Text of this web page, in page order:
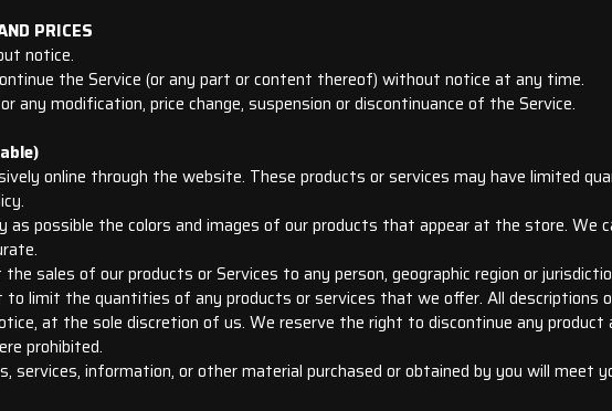
PRICES
notice.
the Service (or any part or content thereof) without notice at any time.
modification, price change, suspension or discontinuance of the Service.
online through the website. These products or services may have limited
possible the colors and images of our products that appear at the store. We
sales of our products or Services to any person, geographic region or
limit the quantities of any products or services that we offer. All descriptions
at the sole discretion of us. We reserve the right to discontinue any
prohibited.
information, or other material purchased or obtained by you will meet